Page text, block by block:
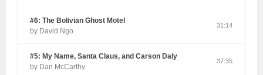
#6: The Bolivian Ghost Motel
by David Ngo
31:14
#5: My Name, Santa Claus, and Carson Daly
by Dan McCarthy
37:35